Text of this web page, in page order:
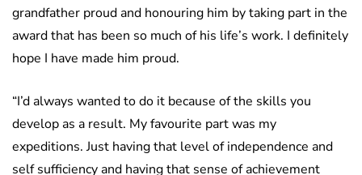
grandfather proud and honouring him by taking part in the
award that has been so much of his life’s work. I definitely
hope I have made him proud.
“I’d always wanted to do it because of the skills you
develop as a result. My favourite part was my
expeditions. Just having that level of independence and
self sufficiency and having that sense of achievement